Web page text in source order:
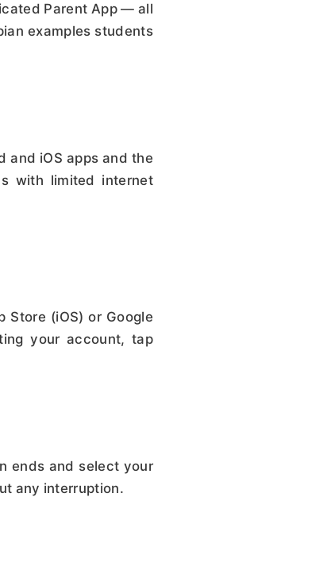
Parent App — all
examples students
and iOS apps and the
with limited internet
Store (iOS) or Google
your account, tap
ends and select your
any interruption.